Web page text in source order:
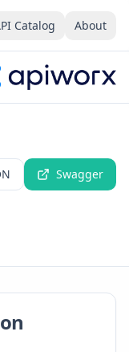
Catalog About
Swagger